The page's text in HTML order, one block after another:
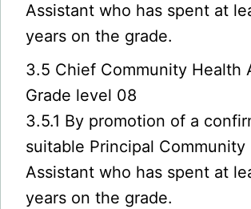
Assistant who has spent at
years on the grade.
3.5 Chief Community Health
Grade level 08
3.5.1 By promotion of a
suitable Principal Community
Assistant who has spent at
years on the grade.